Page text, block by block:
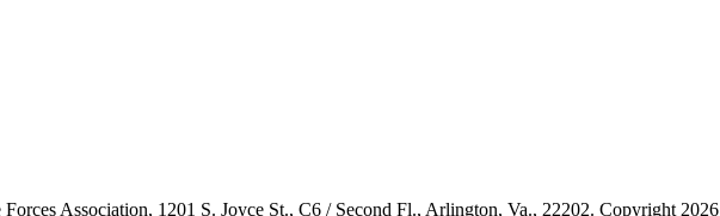
Association, 1201 S. Joyce St., C6 / Second Fl., Arlington, Va., 22202. Copyright 2026